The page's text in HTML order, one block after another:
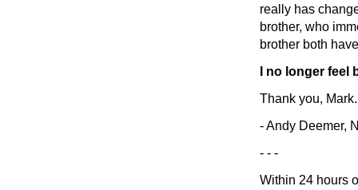
really has
brother, who
brother both
I no longer feel
Thank you, Mark.
- Andy Deemer,
- - -
Within 24 hours